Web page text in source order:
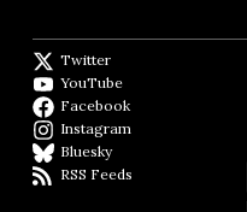
Twitter
YouTube
Facebook
Instagram
BlueskyBlueSky
RSS Feeds